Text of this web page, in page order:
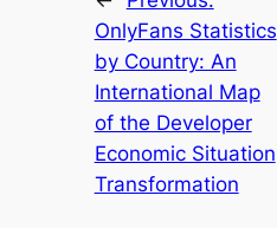
OnlyFans Statistics
by Country: An
International Map
of the Developer
Economic Situation
Transformation